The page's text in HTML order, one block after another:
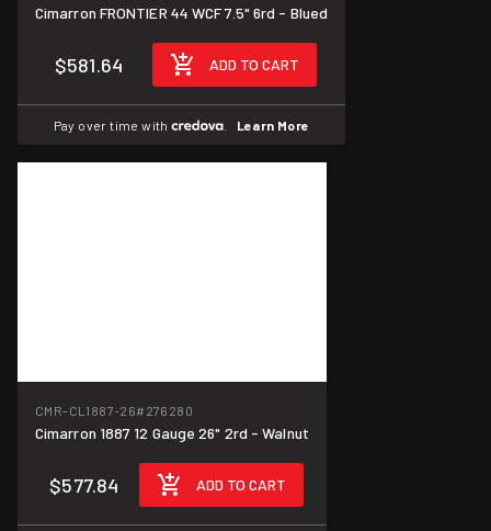
Cimarron FRONTIER 44 WCF 7.5" 6rd - Blued
$581.64 ADD TO CART
Pay over time with Learn More
CMR-CL1887-26#276280
Cimarron 1887 12 Gauge 26" 2rd - Walnut
$577.84 ADD TO CART